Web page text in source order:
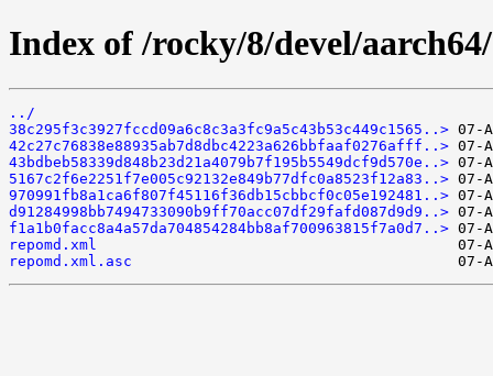
Index of /rocky/8/devel/
../
38c295f3c3927fccd09a6c8c3a3fc9a5c43b53c449c1565..>
42c27c76838e88935ab7d8dbc4223a626bbfaaf0276afff..>
43bdbeb58339d848b23d21a4079b7f195b5549dcf9d570e..>
5167c2f6e2251f7e005c92132e849b77dfc0a8523f12a83..>
970991fb8a1ca6f807f45116f36db15cbbcf0c05e192481..>
d91284998bb7494733090b9ff70acc07df29fafd087d9d9..>
f1a1b0facc8a4a57da704854284bb8af700963815f7a0d7..>
repomd.xml
repomd.xml.asc